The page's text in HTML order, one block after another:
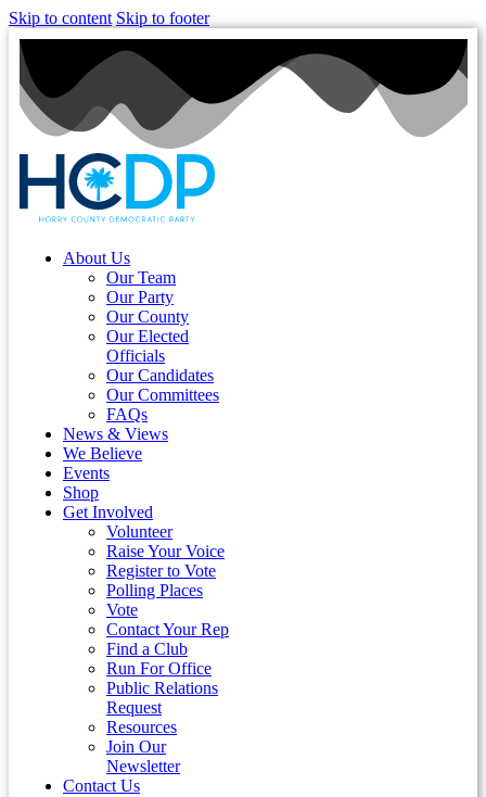
Skip to content Skip to footer
About Us
Our Team
Our Party
Our County
Our Elected
Officials
Our Candidates
Our Committees
FAQs
News & Views
We Believe
Events
Shop
Get Involved
Volunteer
Raise Your Voice
Register to Vote
Polling Places
Vote
Contact Your Rep
Find a Club
Run For Office
Public Relations
Request
Resources
Join Our
Newsletter
Contact Us